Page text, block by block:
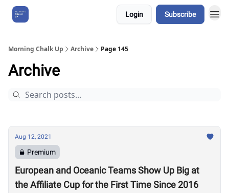
Login Subscribe
Morning Chalk Up Archive Page 145
Archive
Aug 12, 2021
Premium
European and Oceanic Teams Show Up Big at
the Affiliate Cup for the First Time Since 2016